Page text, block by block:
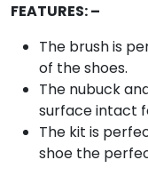
h
o
C
r
FEATURES: –
The brush is
of the shoes.
The nubuck
surface intact
The kit is
shoe the